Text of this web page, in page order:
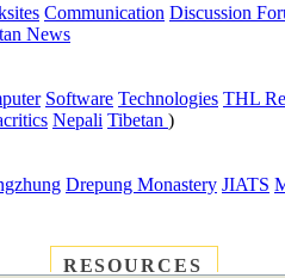
Communication Discussion
News
Software Technologies THL
Nepali Tibetan )
Drepung Monastery JIATS
RESOURCES